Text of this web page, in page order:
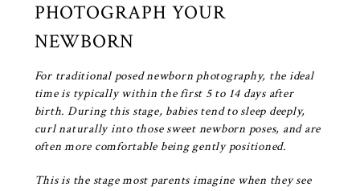
PHOTOGRAPH YOUR
NEWBORN
For traditional posed newborn photography, the ideal
time is typically within the first 5 to 14 days after
birth. During this stage, babies tend to sleep deeply,
curl naturally into those sweet newborn poses, and are
often more comfortable being gently positioned.
This is the stage most parents imagine when they see